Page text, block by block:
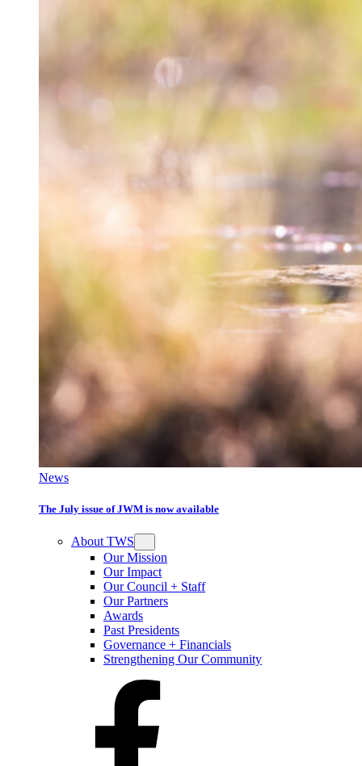
News
The July issue of JWM is now available
About TWS
Our Mission
Our Impact
Our Council + Staff
Our Partners
Awards
Past Presidents
Governance + Financials
Strengthening Our Community